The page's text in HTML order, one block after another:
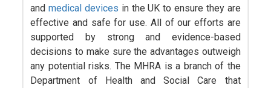
andmedical devices in the UK to ensure they are
effective and safe for use. All of our efforts are
supported by strong and evidence-based
decisions to make sure the advantages outweigh
any potential risks. The MHRA is a branch of the
Department of Health and Social Care that